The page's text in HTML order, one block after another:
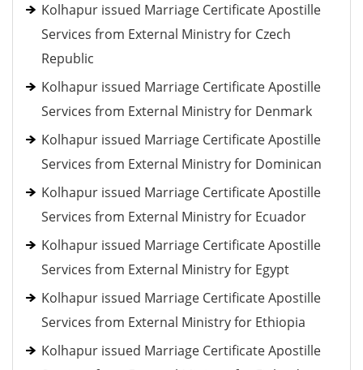
Kolhapur issued Marriage Certificate Apostille
Services from External Ministry for Czech
Republic
Kolhapur issued Marriage Certificate Apostille
Services from External Ministry for Denmark
Kolhapur issued Marriage Certificate Apostille
Services from External Ministry for Dominican
Kolhapur issued Marriage Certificate Apostille
Services from External Ministry for Ecuador
Kolhapur issued Marriage Certificate Apostille
Services from External Ministry for Egypt
Kolhapur issued Marriage Certificate Apostille
Services from External Ministry for Ethiopia
Kolhapur issued Marriage Certificate Apostille